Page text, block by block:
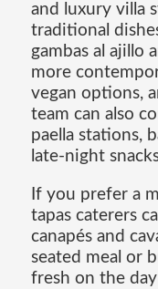
and luxury villa
traditional
gambas al ajillo
more
vegan options,
team can also
paella stations,
late-night
If you prefer a
tapas caterers
canapés and
seated meal or
fresh on the